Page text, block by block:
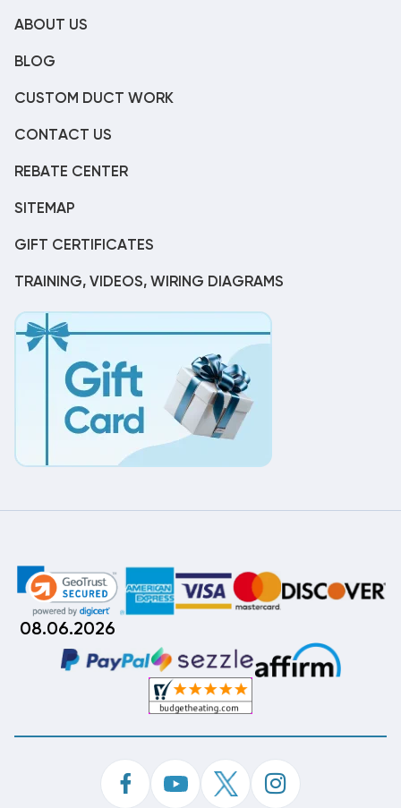
ABOUT US
BLOG
CUSTOM DUCT WORK
CONTACT US
REBATE CENTER
SITEMAP
GIFT CERTIFICATES
TRAINING, VIDEOS, WIRING DIAGRAMS
08.06.2026